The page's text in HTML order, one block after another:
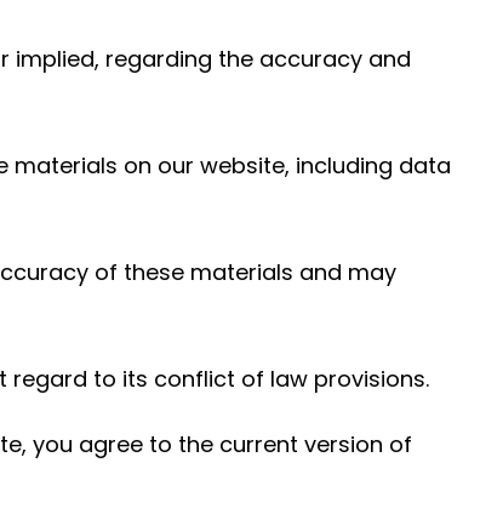
implied, regarding the accuracy and
on our website, including data
of these materials and may
regard to its conflict of law provisions.
you agree to the current version of